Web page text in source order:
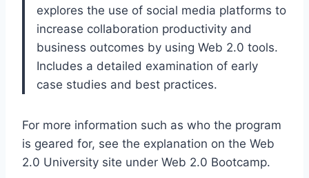
explores the use of social media platforms to
increase collaboration productivity and
business outcomes by using Web 2.0 tools.
Includes a detailed examination of early
case studies and best practices.
For more information such as who the program
is geared for, see the explanation on the Web
2.0 University site under Web 2.0 Bootcamp.